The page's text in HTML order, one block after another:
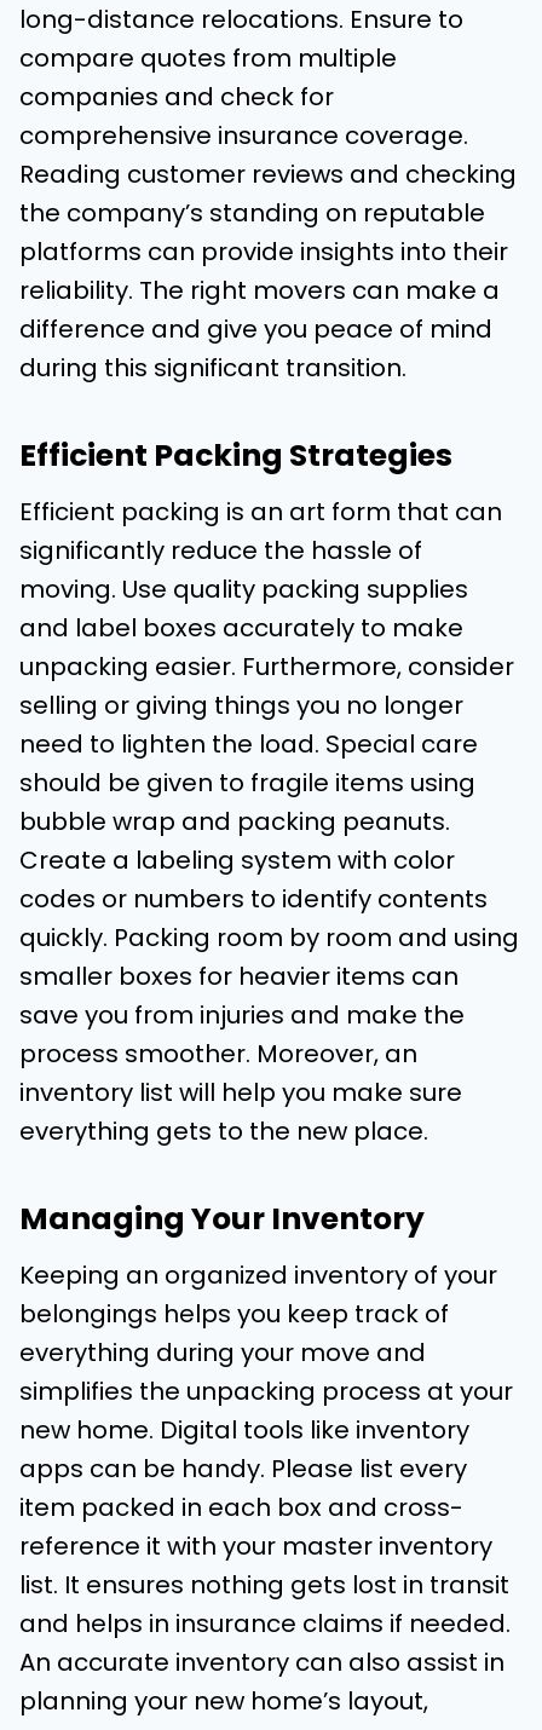
long-distance relocations. Ensure to
compare quotes from multiple
companies and check for
comprehensive insurance coverage.
Reading customer reviews and checking
the company’s standing on reputable
platforms can provide insights into their
reliability. The right movers can make a
difference and give you peace of mind
during this significant transition.
Efficient Packing Strategies
Efficient packing is an art form that can
significantly reduce the hassle of
moving. Use quality packing supplies
and label boxes accurately to make
unpacking easier. Furthermore, consider
selling or giving things you no longer
need to lighten the load. Special care
should be given to fragile items using
bubble wrap and packing peanuts.
Create a labeling system with color
codes or numbers to identify contents
quickly. Packing room by room and using
smaller boxes for heavier items can
save you from injuries and make the
process smoother. Moreover, an
inventory list will help you make sure
everything gets to the new place.
Managing Your Inventory
Keeping an organized inventory of your
belongings helps you keep track of
everything during your move and
simplifies the unpacking process at your
new home. Digital tools like inventory
apps can be handy. Please list every
item packed in each box and cross-
reference it with your master inventory
list. It ensures nothing gets lost in transit
and helps in insurance claims if needed.
An accurate inventory can also assist in
planning your new home’s layout,